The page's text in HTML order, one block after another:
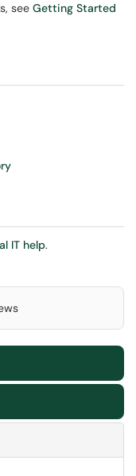
see Getting Started
IT help.